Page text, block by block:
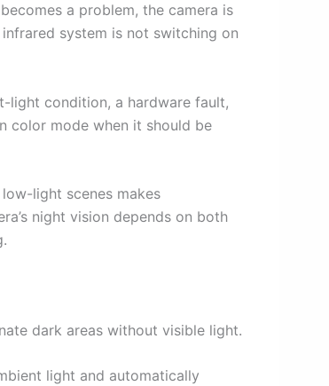
becomes a problem, the camera is
system is not switching on
light condition, a hardware fault,
color mode when it should be
light scenes makes
night vision depends on both
dark areas without visible light.
light and automatically